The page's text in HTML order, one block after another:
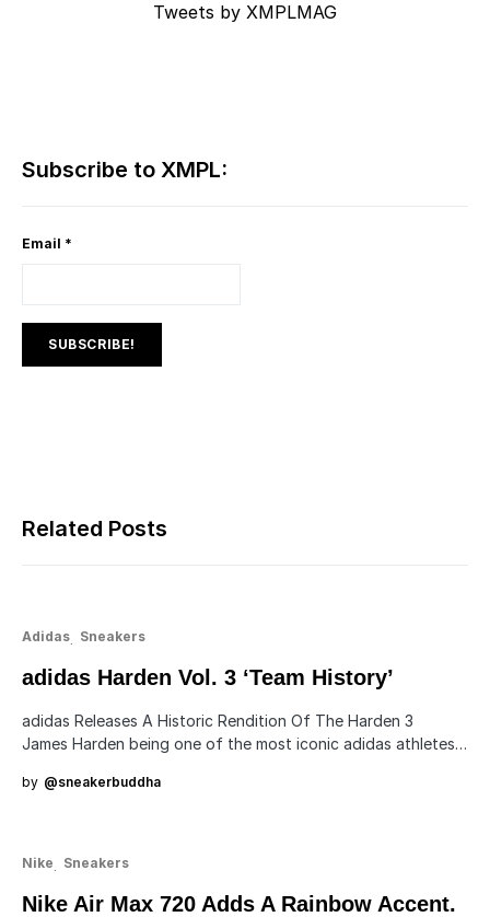
Tweets by XMPLMAG
Subscribe to XMPL:
Email *
Related Posts
Adidas Sneakers
adidas Harden Vol. 3 ‘Team History’
adidas Releases A Historic Rendition Of The Harden 3
James Harden being one of the most iconic adidas athletes…
by @sneakerbuddha
Nike Sneakers
Nike Air Max 720 Adds A Rainbow Accent.